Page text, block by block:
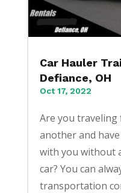
Car Hauler
Defiance, OH
Oct 17, 2022
Are you traveling
another and
with you without
car? You can
transportation